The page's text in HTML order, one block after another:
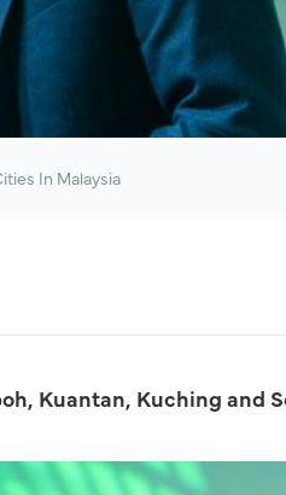
In Malaysia
Kuantan, Kuching and